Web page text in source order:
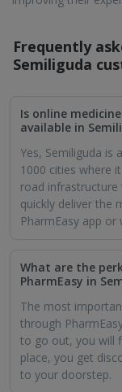
Is it safe to order
Semiliguda?
payments.
checked
partners with
security is applied
Can I buy
in Semiliguda?
PharmEasy. For
require you to
How soon will
if I order them
PharmEasy values